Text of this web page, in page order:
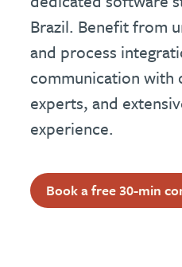
Brazil. Benefit from
and process
communication with
experts, and
experience.
Book a free 30-min